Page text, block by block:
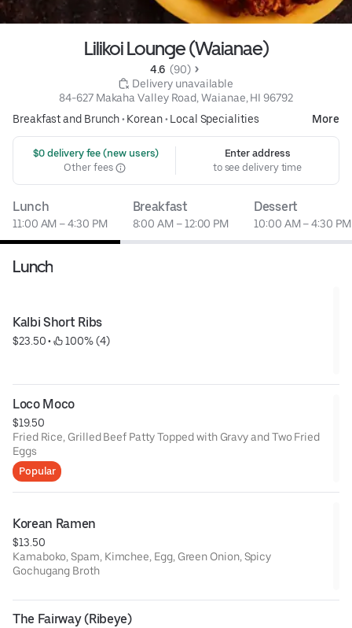
Lilikoi Lounge (Waianae)
4.6 (90)
Delivery unavailable
84-627 Makaha Valley Road, Waianae, HI 96792
Breakfast and Brunch• Korean• Local Specialities More
$0 delivery fee (new users)
Other fees
Enter address
to see delivery time
Lunch
11:00 AM – 4:30 PM
Breakfast
8:00 AM – 12:00 PM
Dessert
10:00 AM – 4:30 PM
Lunch
Kalbi Short Ribs
$23.50 • 100% (4)
Loco Moco
$19.50
Fried Rice, Grilled Beef Patty Topped with Gravy and Two Fried
Eggs
Popular
Korean Ramen
$13.50
Kamaboko, Spam, Kimchee, Egg, Green Onion, Spicy
Gochugang Broth
The Fairway (Ribeye)